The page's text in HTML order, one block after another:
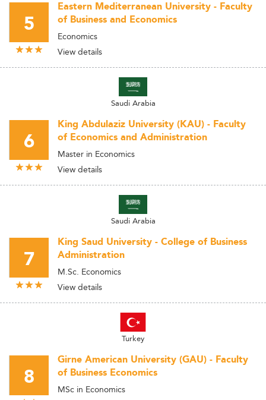
5
Eastern Mediterranean University - Faculty
of Business and Economics
Economics
View details
Saudi Arabia
6
King Abdulaziz University (KAU) - Faculty
of Economics and Administration
Master in Economics
View details
Saudi Arabia
7
King Saud University - College of Business
Administration
M.Sc. Economics
View details
Turkey
8
Girne American University (GAU) - Faculty
of Business Economics
MSc in Economics